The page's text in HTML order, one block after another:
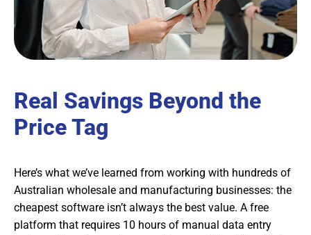
Real Savings Beyond the
Price Tag
Here’s what we’ve learned from working with hundreds of
Australian wholesale and manufacturing businesses: the
cheapest software isn’t always the best value. A free
platform that requires 10 hours of manual data entry